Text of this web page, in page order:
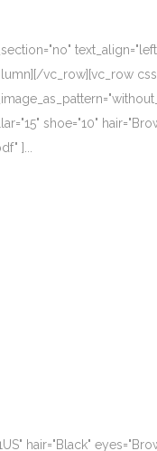
vc_row][vc_row
shoe="10"
]...
hair="Black"